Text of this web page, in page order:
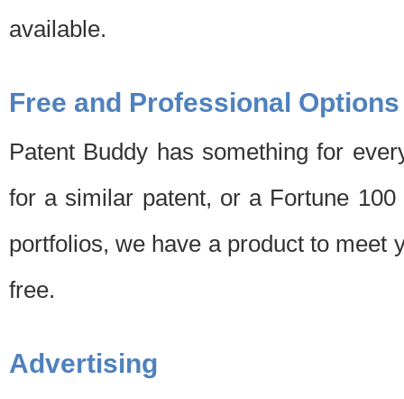
available.
Free and Professional Options
Patent Buddy has something for
for a similar patent, or a Fortune
portfolios, we have a product to meet
free.
Advertising